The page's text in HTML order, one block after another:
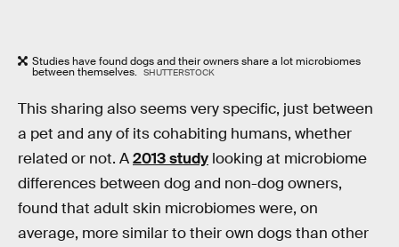
Studies have found dogs and their owners share a lot microbiomes
between themselves. SHUTTERSTOCK
This sharing also seems very specific, just between
a pet and any of its cohabiting humans, whether
related or not. A2013 study looking at microbiome
differences between dog and non-dog owners,
found that adult skin microbiomes were, on
average, more similar to their own dogs than other